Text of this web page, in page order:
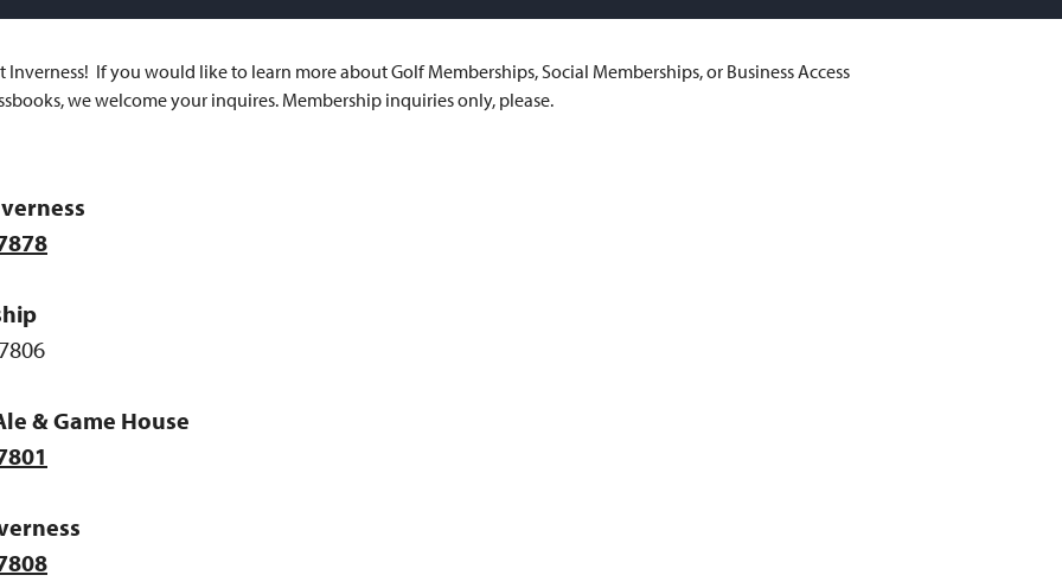
If you would like to learn more about Golf Memberships, Social Memberships, or Business Access
we welcome your inquires. Membership inquiries only, please.
& Game House